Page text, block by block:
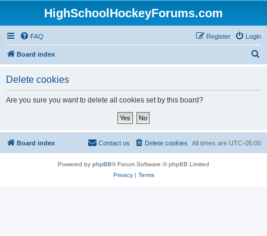
HighSchoolHockeyForums.com
FAQ Login
Register
Board index
Delete cookies
Are you sure you want to delete all cookies set by this board?
Board index All times are UTC-05:00
Delete cookies
Contact us
Powered by phpBB® Forum Software © phpBB Limited
Privacy| Terms